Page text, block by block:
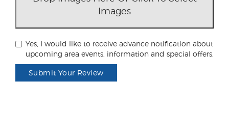
Images
Yes, I would like to receive advance notification about
upcoming area events, information and special offers.
Submit Your Review